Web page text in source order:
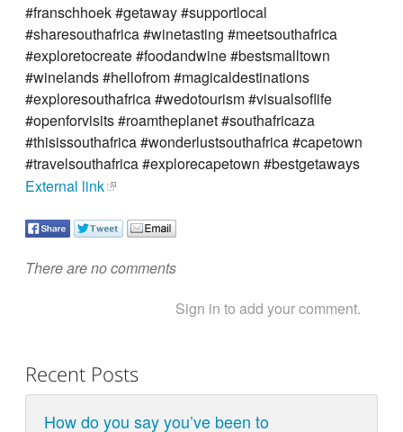
#franschhoek #getaway #supportlocal
#sharesouthafrica #winetasting #meetsouthafrica
#exploretocreate #foodandwine #bestsmalltown
#winelands #hellofrom #magicaldestinations
#exploresouthafrica #wedotourism #visualsoflife
#openforvisits #roamtheplanet #southafricaza
#thisissouthafrica #wonderlustsouthafrica #capetown
#travelsouthafrica #explorecapetown #bestgetaways
External link
There are no comments
Sign in to add your comment.
Recent Posts
How do you say you’ve been to